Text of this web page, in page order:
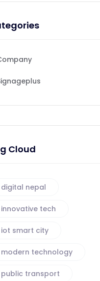
Cloud
digital nepal
innovative tech
iot smart city
modern technology
public transport